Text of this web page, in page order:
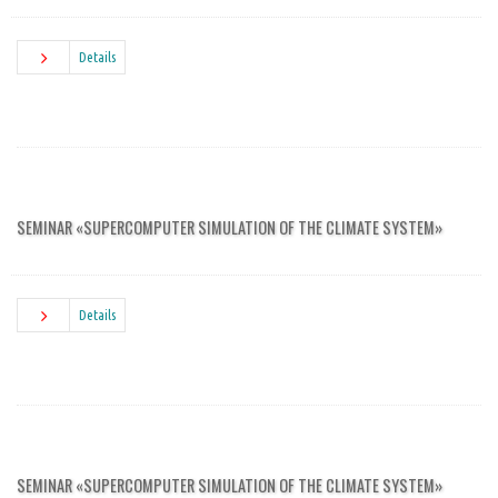
Details
SEMINAR «SUPERCOMPUTER SIMULATION OF THE CLIMATE SYSTEM»
Details
SEMINAR «SUPERCOMPUTER SIMULATION OF THE CLIMATE SYSTEM»